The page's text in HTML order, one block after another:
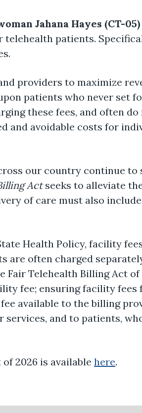
Jahana Hayes (CT-05)
patients.
providers to maximize
patients who never set
these fees, and often
and avoidable costs for
our country continue
Actseeks to alleviate
of care must also
Health Policy, facility
are often charged
Fair Telehealth Billing Act
fee; ensuring facility
available to the billing
and to patients,
2026 is available here.